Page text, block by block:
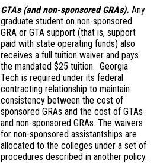
GTAs (and non-sponsored GRAs). Any
graduate student on non-sponsored
GRA or GTA support (that is, support
paid with state operating funds) also
receives a full tuition waiver and pays
the mandated $25 tuition. Georgia
Tech is required under its federal
contracting relationship to maintain
consistency between the cost of
sponsored GRAs and the cost of GTAs
and non-sponsored GRAs. The waivers
for non-sponsored assistantships are
allocated to the colleges under a set of
procedures described in another policy.